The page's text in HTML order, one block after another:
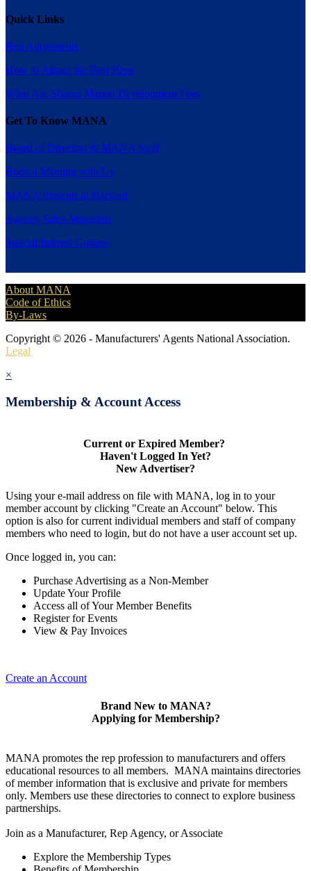
Quick Links
Rep Agreements
How to Attract the Best Reps
What Are Shared Market Development Fees
Get To Know MANA
Board of Directors & MANA Staff
Book a Meeting with Us
MANA Presents at Harvard
Agency Sales Magazine
Special Interest Groups
About MANA
Code of Ethics
By-Laws
Copyright © 2026 - Manufacturers' Agents National Association.
Legal
×
Membership & Account Access
Current or Expired Member?
Haven't Logged In Yet?
New Advertiser?
Using your e-mail address on file with MANA, log in to your
member account by clicking "Create an Account" below. This
option is also for current individual members and staff of company
members who need to login, but do not have a user account set up.
Once logged in, you can:
Purchase Advertising as a Non-Member
Update Your Profile
Access all of Your Member Benefits
Register for Events
View & Pay Invoices
Create an Account
Brand New to MANA?
Applying for Membership?
MANA promotes the rep profession to manufacturers and offers
educational resources to all members. MANA maintains directories
of member information that is exclusive and private for members
only. Members use these directories to connect to explore business
partnerships.
Join as a Manufacturer, Rep Agency, or Associate
Explore the Membership Types